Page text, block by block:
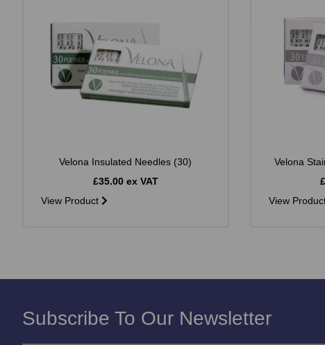
Velona Insulated Needles (30)
£35.00 ex VAT
View Product
Velona
View
Subscribe To Our Newsletter